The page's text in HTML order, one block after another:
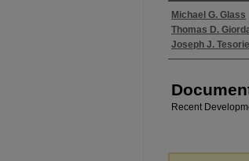
Authors
Michael G. Glass
Thomas D.
Joseph J.
Recent